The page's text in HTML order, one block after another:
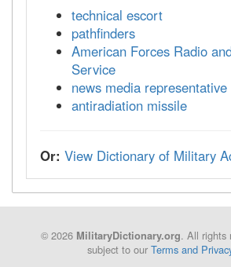
technical escort
pathfinders
American Forces Radio
Service
news media representative
antiradiation missile
Or: View Dictionary of Military
© 2026 MilitaryDictionary.org. All rights
subject to our Terms and